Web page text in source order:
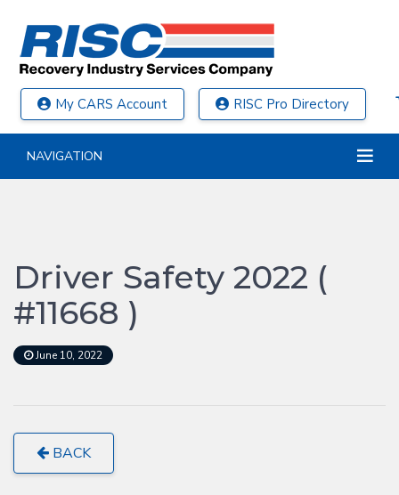
My CARS Account RISC Pro Directory
NAVIGATION
Driver Safety 2022 (
#11668 )
June 10, 2022
BACK